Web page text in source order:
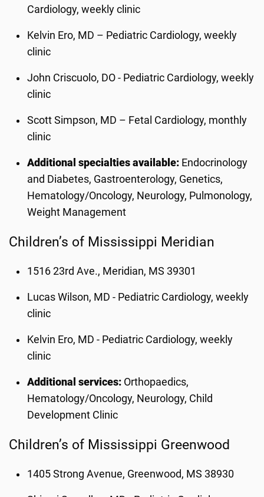
Cardiology, weekly clinic
Kelvin Ero, MD – Pediatric Cardiology, weekly
clinic
John Criscuolo, DO - Pediatric Cardiology, weekly
clinic
Scott Simpson, MD – Fetal Cardiology, monthly
clinic
Additional specialties available: Endocrinology
and Diabetes, Gastroenterology, Genetics,
Hematology/Oncology, Neurology, Pulmonology,
Weight Management
Children’s of Mississippi Meridian
1516 23rd Ave., Meridian, MS 39301
Lucas Wilson, MD - Pediatric Cardiology, weekly
clinic
Kelvin Ero, MD - Pediatric Cardiology, weekly
clinic
Additional services: Orthopaedics,
Hematology/Oncology, Neurology, Child
Development Clinic
Children’s of Mississippi Greenwood
1405 Strong Avenue, Greenwood, MS 38930